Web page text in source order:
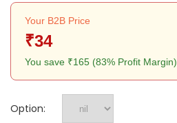
Your B2B Price
₹34
You save ₹165 (83% Profit Margin)
Option: